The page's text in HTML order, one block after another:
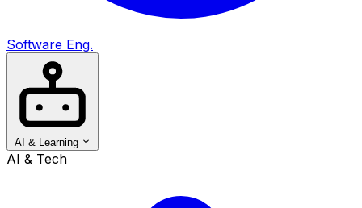
Software Eng.
AI & Learning
AI & Tech